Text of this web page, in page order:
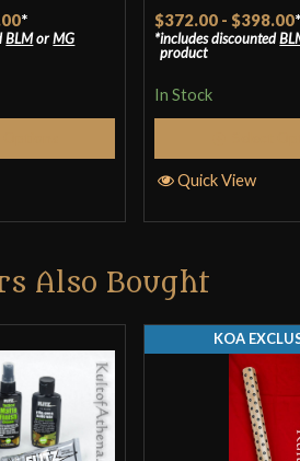
*
BLMorMG
Rated4.71
out of 5
$372.00 - $398.00*
includes discounted
product
In Stock
Quick View
Also Bought
KOA